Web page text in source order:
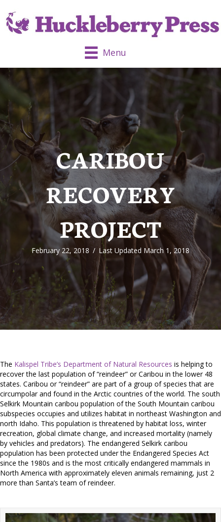
Menu
CARIBOU
RECOVERY
PROJECT
February 22, 2018 / Last Updated March 1, 2018
The Kalispel Tribe’s Department of Natural Resources is helping to
recover the last population of “reindeer” or Caribou in the lower 48
states. Caribou or “reindeer” are part of a group of species that are
circumpolar and found in the Arctic countries of the world. The south
Selkirk Mountain caribou population of the South Mountain caribou
subspecies occupies and utilizes habitat in northeast Washington and
north Idaho. This population is threatened by habitat loss, winter
recreation, global climate change, and increased mortality (namely
by vehicles and predators). The endangered Selkirk caribou
population has been protected under the Endangered Species Act
since the 1980s and is the most critically endangered mammals in
North America with approximately eleven animals remaining, just 2
more than Santa’s team of reindeer.